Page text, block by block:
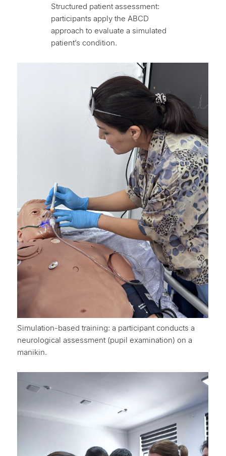
Structured patient assessment:
participants apply the ABCD
approach to evaluate a simulated
patient’s condition.
Simulation-based training: a participant conducts a
neurological assessment (pupil examination) on a
manikin.